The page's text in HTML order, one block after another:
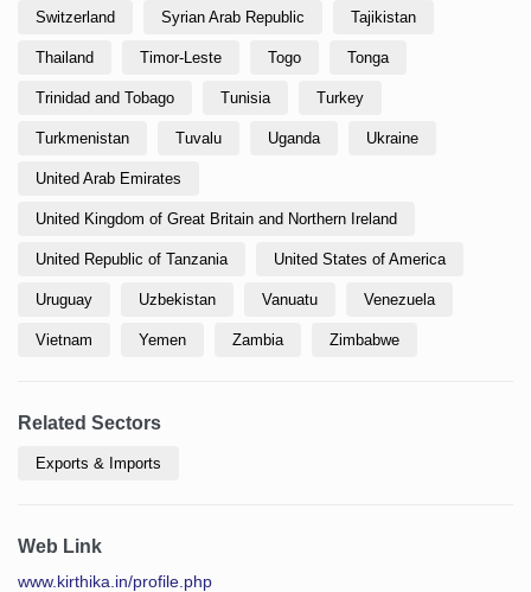
Switzerland Syrian Arab Republic Tajikistan
Thailand Timor-Leste Togo Tonga
Trinidad and Tobago Tunisia Turkey
Turkmenistan Tuvalu Uganda Ukraine
United Arab Emirates
United Kingdom of Great Britain and Northern Ireland
United Republic of Tanzania United States of America
Uruguay Uzbekistan Vanuatu Venezuela
Vietnam Yemen Zambia Zimbabwe
Related Sectors
Exports & Imports
Web Link
www.kirthika.in/profile.php